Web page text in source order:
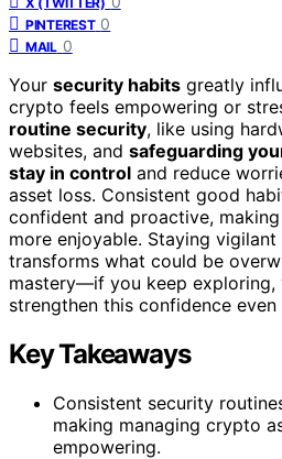
PINTEREST 0
MAIL 0
Your security habits greatly
crypto feels empowering or
routine security, like using
websites, and safeguarding
stay in control and reduce
asset loss. Consistent good
confident and proactive,
more enjoyable. Staying
transforms what could be
mastery—if you keep exploring,
strengthen this confidence even
Key Takeaways
Consistent security
making managing crypto
empowering.